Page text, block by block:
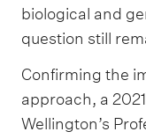
biological and
question still
Confirming the
approach, a
Wellington’s